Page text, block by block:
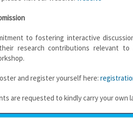
to fostering interactive
research contributions relevant
and register yourself here:
are requested to kindly carry your own